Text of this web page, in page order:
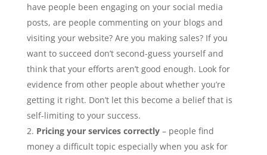
have people been engaging on your social media
posts, are people commenting on your blogs and
visiting your website? Are you making sales? If you
want to succeed don’t second-guess yourself and
think that your efforts aren’t good enough. Look for
evidence from other people about whether you’re
getting it right. Don’t let this become a belief that is
self-limiting to your success.
Pricing your services correctly– people find
money a difficult topic especially when you ask for